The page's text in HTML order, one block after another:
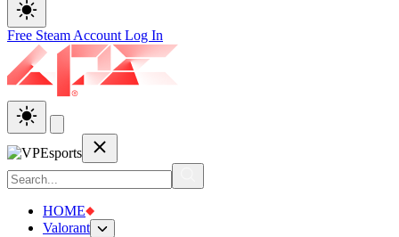
Free Steam Account Log In
HOME
Valorant